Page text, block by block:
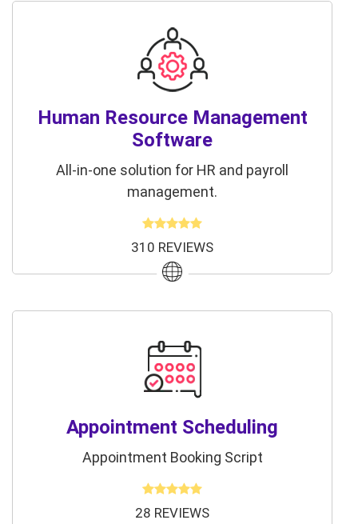
Human Resource Management
Software
All-in-one solution for HR and payroll
management.
310 REVIEWS
Appointment Scheduling
Appointment Booking Script
28 REVIEWS